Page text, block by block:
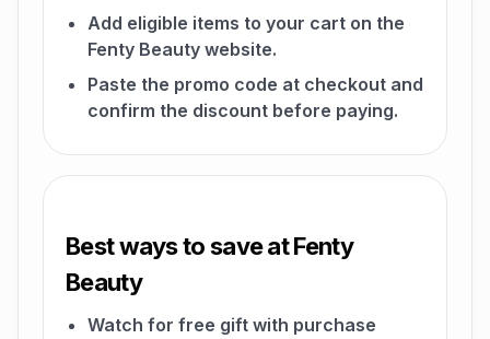
Add eligible items to your cart on the
Fenty Beauty website.
Paste the promo code at checkout and
confirm the discount before paying.
Best ways to save at Fenty
Beauty
Watch for free gift with purchase